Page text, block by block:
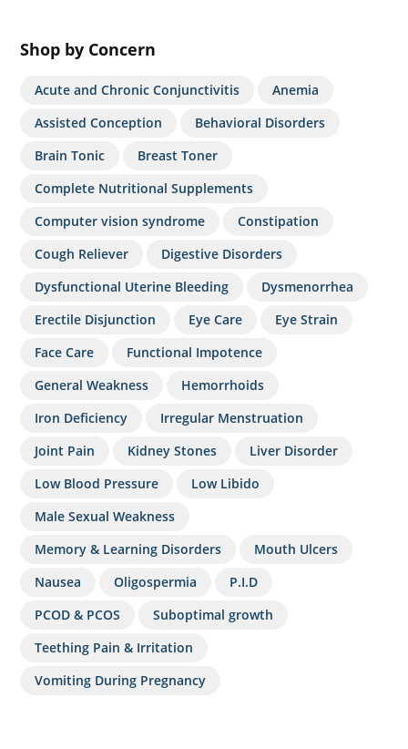
Shop by Concern
Acute and Chronic Conjunctivitis
Anemia
Assisted Conception
Behavioral Disorders
Brain Tonic
Breast Toner
Complete Nutritional Supplements
Computer vision syndrome
Constipation
Cough Reliever
Digestive Disorders
Dysfunctional Uterine Bleeding
Dysmenorrhea
Erectile Disjunction
Eye Care
Eye Strain
Face Care
Functional Impotence
General Weakness
Hemorrhoids
Iron Deficiency
Irregular Menstruation
Joint Pain
Kidney Stones
Liver Disorder
Low Blood Pressure
Low Libido
Male Sexual Weakness
Memory & Learning Disorders
Mouth Ulcers
Nausea
Oligospermia
P.I.D
PCOD & PCOS
Suboptimal growth
Teething Pain & Irritation
Vomiting During Pregnancy